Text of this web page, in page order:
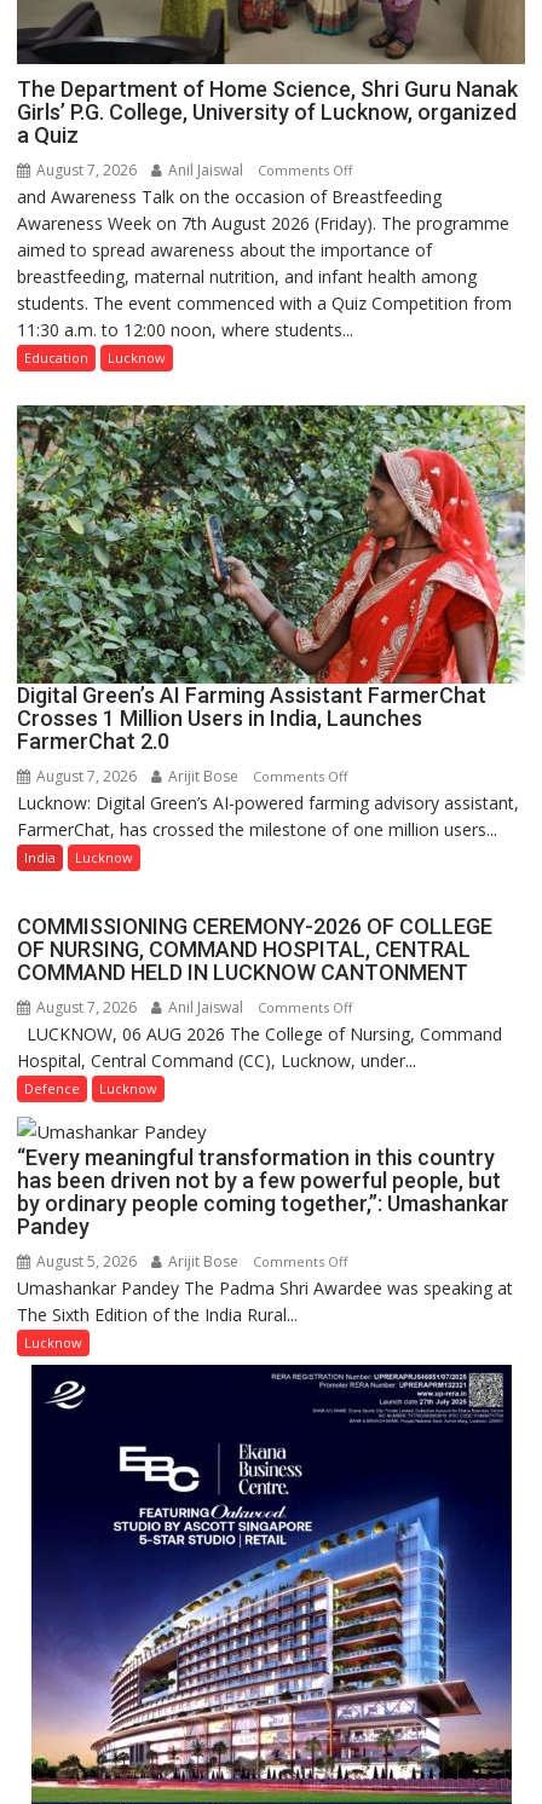
The Department of Home Science, Shri Guru Nanak
Girls’ P.G. College, University of Lucknow, organized
a Quiz
August 7, 2026 Anil Jaiswal Comments Offon
The
Department
of
Home
Science,
Girls’
P.G.
College,
University
of
Lucknow,
organized
a
Quiz
and Awareness Talk on the occasion of Breastfeeding
Awareness Week on 7th August 2026 (Friday). The programme
aimed to spread awareness about the importance of
breastfeeding, maternal nutrition, and infant health among
students. The event commenced with a Quiz Competition from
11:30 a.m. to 12:00 noon, where students...
Education Lucknow
Digital Green’s AI Farming Assistant FarmerChat
Crosses 1 Million Users in India, Launches
FarmerChat 2.0
August 7, 2026 Arijit Bose Comments Offon
Digital
Green’s
FarmerChat
Crosses
Million
Users
in
FarmerChat
2.0
Lucknow: Digital Green’s AI-powered farming advisory assistant,
FarmerChat, has crossed the milestone of one million users...
India Lucknow
COMMISSIONING CEREMONY-2026 OF COLLEGE
OF NURSING, COMMAND HOSPITAL, CENTRAL
COMMAND HELD IN LUCKNOW CANTONMENT
August 7, 2026 Anil Jaiswal Comments Offon
COMMISSIONING
CEREMONY-
OF
NURSING,
COMMAND
COMMAND
LUCKNOW
CANTONMENT
LUCKNOW, 06 AUG 2026 The College of Nursing, Command
Hospital, Central Command (CC), Lucknow, under...
Defence Lucknow
“Every meaningful transformation in this country
has been driven not by a few powerful people, but
by ordinary people coming together,”: Umashankar
Pandey
August 5, 2026 Arijit Bose Comments Offon
“Every
in
this
country
not
by
a
few
powerful
people,
but
by
ordinary
people
coming
Umashankar Pandey The Padma Shri Awardee was speaking at
The Sixth Edition of the India Rural...
Lucknow